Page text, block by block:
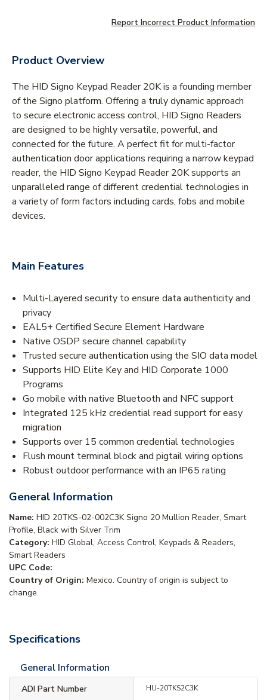
Report Incorrect Product Information
Product Overview
The HID Signo Keypad Reader 20K is a founding member
of the Signo platform. Offering a truly dynamic approach
to secure electronic access control, HID Signo Readers
are designed to be highly versatile, powerful, and
connected for the future. A perfect fit for multi-factor
authentication door applications requiring a narrow keypad
reader, the HID Signo Keypad Reader 20K supports an
unparalleled range of different credential technologies in
a variety of form factors including cards, fobs and mobile
devices.
Main Features
Multi-Layered security to ensure data authenticity and
privacy
EAL5+ Certified Secure Element Hardware
Native OSDP secure channel capability
Trusted secure authentication using the SIO data model
Supports HID Elite Key and HID Corporate 1000
Programs
Go mobile with native Bluetooth and NFC support
Integrated 125 kHz credential read support for easy
migration
Supports over 15 common credential technologies
Flush mount terminal block and pigtail wiring options
Robust outdoor performance with an IP65 rating
General Information
Name: HID 20TKS-02-002C3K Signo 20 Mullion Reader, Smart
Profile, Black with Silver Trim
Category: HID Global, Access Control, Keypads & Readers,
Smart Readers
UPC Code:
Country of Origin: Mexico. Country of origin is subject to
change.
Specifications
General Information
ADI Part Number HU-20TKS2C3K